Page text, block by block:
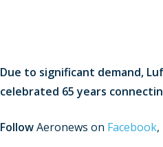
Due to significant demand,
celebrated 65 years
FollowAeronews on Facebook,